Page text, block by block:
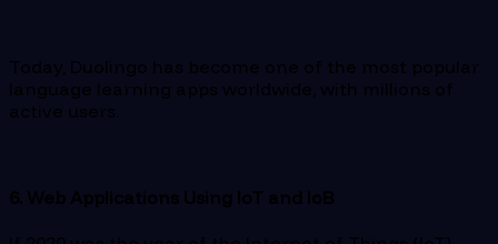
Today, Duolingo has become one of the most popular
language learning apps worldwide, with millions of
active users.
6. Web Applications Using IoT and IoB